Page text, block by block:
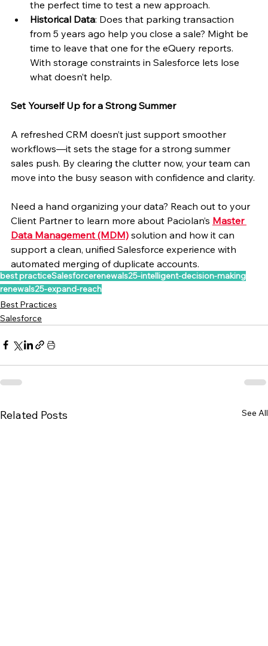
the perfect time to test a new approach.
Historical Data: Does that parking transaction
from 5 years ago help you close a sale? Might be
time to leave that one for the eQuery reports.
With storage constraints in Salesforce lets lose
what doesn’t help.
Set Yourself Up for a Strong Summer
A refreshed CRM doesn’t just support smoother
workflows—it sets the stage for a strong summer
sales push. By clearing the clutter now, your team can
move into the busy season with confidence and clarity.
Need a hand organizing your data? Reach out to your
Client Partner to learn more about Paciolan’s Master
Data Management (MDM) solution and how it can
support a clean, unified Salesforce experience with
automated merging of duplicate accounts.
best practiceSalesforcerenewals25-intelligent-decision-making
renewals25-expand-reach
Best Practices
Salesforce
Related Posts See All